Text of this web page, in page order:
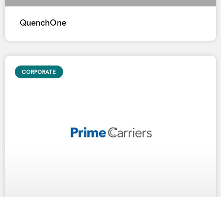
QuenchOne
CORPORATE